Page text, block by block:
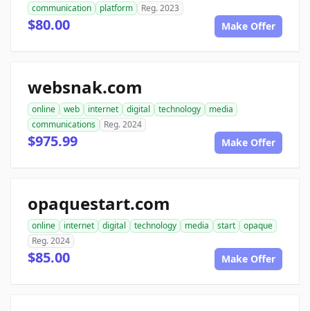
communication
platform Reg. 2023
$80.00 Make Offer
websnak.com
online web internet digital technology
media
communications
Reg. 2024
$975.99 Make Offer
opaquestart.com
online internet digital technology media start
opaque
Reg. 2024
$85.00 Make Offer